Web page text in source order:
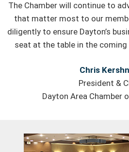
The Chamber will continue to
that matter most to our
diligently to ensure Dayton’s
seat at the table in the
Chris
President &
Dayton Area Chamber